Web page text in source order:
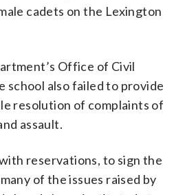
cadets on the Lexington
Office of Civil
school also failed to provide
resolution of complaints of
assault.
reservations, to sign the
of the issues raised by